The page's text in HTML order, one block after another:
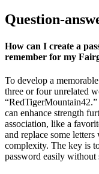
Question-
How can I create a
remember for my
To develop a
three or four unrelated
can enhance strength
association, like a
and replace some
complexity. The key is
password easily without